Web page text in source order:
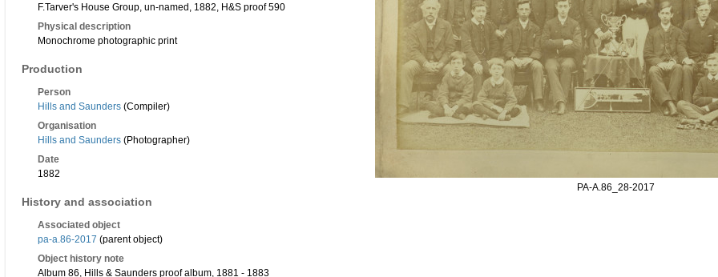
F.Tarver's House Group, un-named, 1882, H&S proof 590
Physical description
Monochrome photographic print
Production
Person
Hills and Saunders (Compiler)
Organisation
Hills and Saunders (Photographer)
Date
1882
History and association
Associated object
pa-a.86-2017 (parent object)
Object history note
Album 86, Hills & Saunders proof album, 1881 - 1883
PA-A.86_28-2017